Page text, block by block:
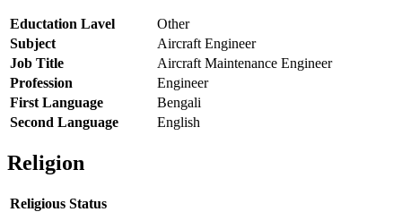
Eductation Lavel
Other
Subject
Aircraft Engineer
Job Title
Aircraft Maintenance Engineer
Profession
Engineer
First Language
Bengali
Second Language
English
Religion
Religious Status